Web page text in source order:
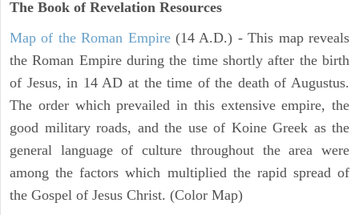
The Book of Revelation Resources
Map of the Roman Empire(14 A.D.) - This map reveals
the Roman Empire during the time shortly after the birth
of Jesus, in 14 AD at the time of the death of Augustus.
The order which prevailed in this extensive empire, the
good military roads, and the use of Koine Greek as the
general language of culture throughout the area were
among the factors which multiplied the rapid spread of
the Gospel of Jesus Christ. (Color Map)